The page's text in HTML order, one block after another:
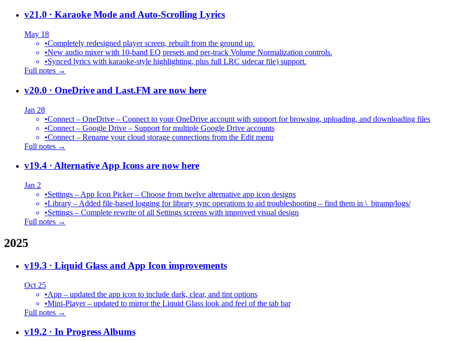
v21.0 · Karaoke Mode and Auto-Scrolling Lyrics
May 18
•Completely redesigned player screen, rebuilt from the ground up.
•New audio mixer with 10-band EQ presets and per-track Volume Normalization controls.
•Synced lyrics with karaoke-style highlighting, plus full LRC sidecar file) support.
Full notes →
v20.0 · OneDrive and Last.FM are now here
Jan 28
•Connect – OneDrive – Connect to your OneDrive account with support for browsing, uploading, and downloading files
•Connect – Google Drive – Support for multiple Google Drive accounts
•Connect – Rename your cloud storage connections from the Edit menu
Full notes →
v19.4· Alternative App Icons are now here
Jan 2
•Settings – App Icon Picker – Choose from twelve alternative app icon designs
•Library – Added file-based logging for library sync operations to aid troubleshooting – find them in \_btramp/logs/
•Settings – Complete rewrite of all Settings screens with improved visual design
Full notes →
2025
v19.3 · Liquid Glass and App Icon improvements
Oct 25
•App – updated the app icon to include dark, clear, and tint options
•Mini-Player – updated to mirror the Liquid Glass look and feel of the tab bar
Full notes →
v19.2 · In Progress Albums